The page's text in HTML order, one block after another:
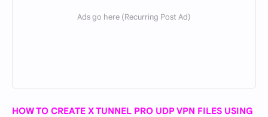
HOW TO CREATE X TUNNEL PRO UDP VPN FILES USING